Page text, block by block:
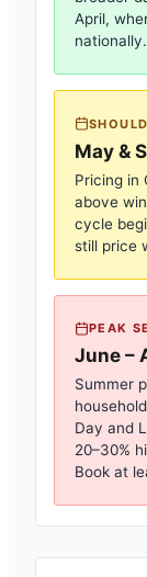
April,
nationally.
May &
Pricing in
above
cycle
still price
PEAK
June –
Summer
Day and
20–30%
Book at